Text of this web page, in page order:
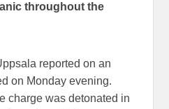
throughout the
reported on an
on Monday evening.
charge was detonated in